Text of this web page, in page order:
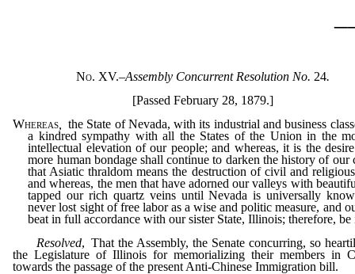
No. XV.–Assembly Concurrent Resolution No. 24.
[Passed February 28, 1879.]
Whereas
the State of Nevada, with its industrial and business
a kindred sympathy with all the States of the Union in the
intellectual elevation of our people; and whereas, it is the
more human bondage shall continue to darken the history of our
that Asiatic thraldom means the destruction of civil and
and whereas, the men that have adorned our valleys with
tapped our rich quartz veins until Nevada is universally
never lost sight of free labor as a wise and politic measure, and
beat in full accordance with our sister State, Illinois; therefore, be
Resolved, That the Assembly, the Senate concurring, so
the Legislature of Illinois for memorializing their members in
towards the passage of the present Anti-Chinese Immigration bill.